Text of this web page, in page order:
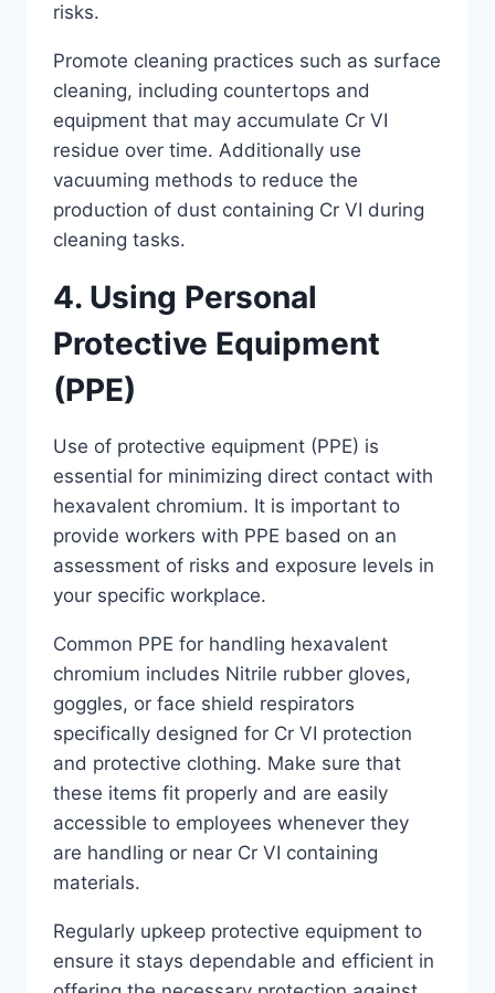
risks.
Promote cleaning practices such as surface
cleaning, including countertops and
equipment that may accumulate Cr VI
residue over time. Additionally use
vacuuming methods to reduce the
production of dust containing Cr VI during
cleaning tasks.
4. Using Personal
Protective Equipment
(PPE)
Use of protective equipment (PPE) is
essential for minimizing direct contact with
hexavalent chromium. It is important to
provide workers with PPE based on an
assessment of risks and exposure levels in
your specific workplace.
Common PPE for handling hexavalent
chromium includes Nitrile rubber gloves,
goggles, or face shield respirators
specifically designed for Cr VI protection
and protective clothing. Make sure that
these items fit properly and are easily
accessible to employees whenever they
are handling or near Cr VI containing
materials.
Regularly upkeep protective equipment to
ensure it stays dependable and efficient in